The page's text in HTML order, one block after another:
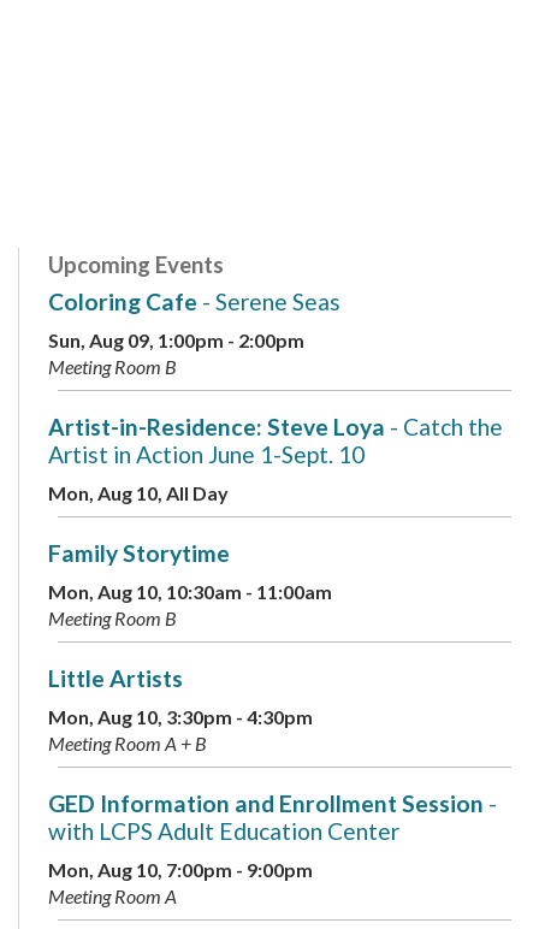
Upcoming Events
Coloring Cafe - Serene Seas
Sun, Aug 09, 1:00pm - 2:00pm
Meeting Room B
Artist-in-Residence: Steve Loya - Catch the
Artist in Action June 1-Sept. 10
Mon, Aug 10, All Day
Family Storytime
Mon, Aug 10, 10:30am - 11:00am
Meeting Room B
Little Artists
Mon, Aug 10, 3:30pm - 4:30pm
Meeting Room A + B
GED Information and Enrollment Session -
with LCPS Adult Education Center
Mon, Aug 10, 7:00pm - 9:00pm
Meeting Room A